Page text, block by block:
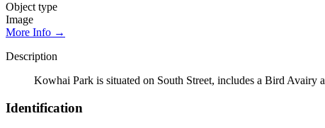
Object type
Image
More Info →
Description
Kowhai Park is situated on South Street, includes a Bird Avairy
Identification